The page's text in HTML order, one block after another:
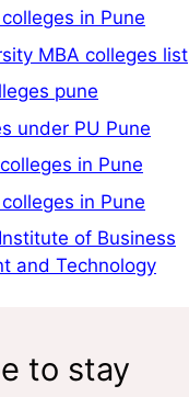
in Pune
MBA colleges list
pune
under PU Pune
in Pune
in Pune
of Business
and Technology
to stay